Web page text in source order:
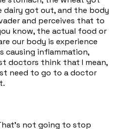
got out, and the body
and perceives that to
know, the actual food or
our body is experience
causing inflammation,
doctors think that I mean,
need to go to a doctor
not going to stop